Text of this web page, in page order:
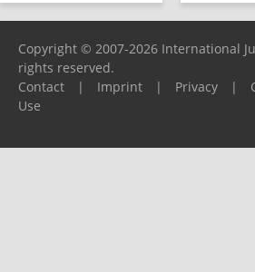
Copyright © 2007-2026 International
rights reserved.
Contact
| Imprint | Privacy |
Use